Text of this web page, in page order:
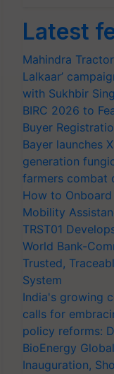
Latest
Mahindra
Lalkaar’
with Sukhbir
BIRC 2026 to
Buyer
Bayer launches
generation
farmers combat
How to
Mobility
TRST01
World Bank-
Trusted,
System
India's growing
calls for
policy reforms:
BioEnergy
Inauguration,